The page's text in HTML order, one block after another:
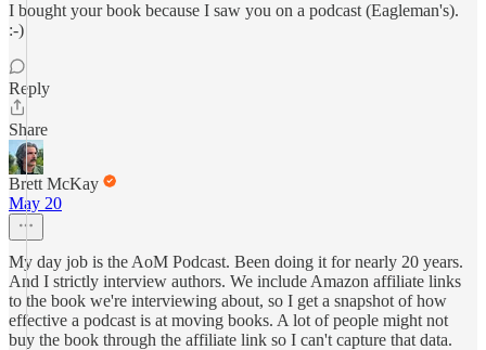
I bought your book because I saw you on a podcast (Eagleman's).
:-)
Reply
Share
Brett McKay
May 20
My day job is the AoM Podcast. Been doing it for nearly 20 years.
And I strictly interview authors. We include Amazon affiliate links
to the book we're interviewing about, so I get a snapshot of how
effective a podcast is at moving books. A lot of people might not
buy the book through the affiliate link so I can't capture that data.